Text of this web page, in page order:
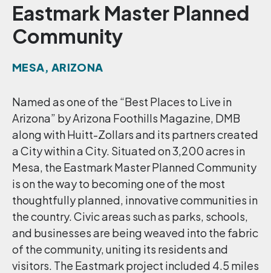
Eastmark Master Planned
Community
MESA, ARIZONA
Named as one of the “Best Places to Live in
Arizona” by Arizona Foothills Magazine, DMB
along with Huitt-Zollars and its partners created
a City within a City. Situated on 3,200 acres in
Mesa, the Eastmark Master Planned Community
is on the way to becoming one of the most
thoughtfully planned, innovative communities in
the country. Civic areas such as parks, schools,
and businesses are being weaved into the fabric
of the community, uniting its residents and
visitors. The Eastmark project included 4.5 miles